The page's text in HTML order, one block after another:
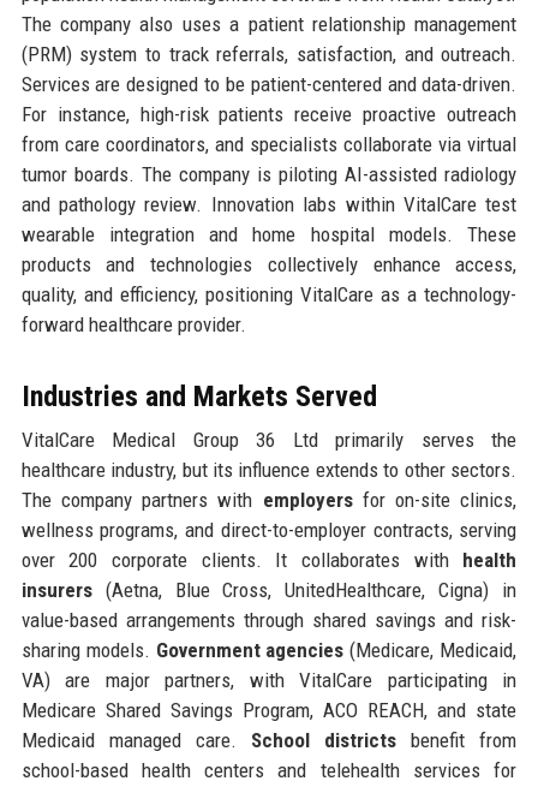
The company also uses a patient relationship management
(PRM) system to track referrals, satisfaction, and outreach.
Services are designed to be patient-centered and data-driven.
For instance, high-risk patients receive proactive outreach
from care coordinators, and specialists collaborate via virtual
tumor boards. The company is piloting AI-assisted radiology
and pathology review. Innovation labs within VitalCare test
wearable integration and home hospital models. These
products and technologies collectively enhance access,
quality, and efficiency, positioning VitalCare as a technology-
forward healthcare provider.
Industries and Markets Served
VitalCare Medical Group 36 Ltd primarily serves the
healthcare industry, but its influence extends to other sectors.
The company partners with employersfor on-site clinics,
wellness programs, and direct-to-employer contracts, serving
over 200 corporate clients. It collaborates with health
insurers(Aetna, Blue Cross, UnitedHealthcare, Cigna) in
value-based arrangements through shared savings and risk-
sharing models. Government agencies (Medicare, Medicaid,
VA) are major partners, with VitalCare participating in
Medicare Shared Savings Program, ACO REACH, and state
Medicaid managed care. School districts benefit from
school-based health centers and telehealth services for